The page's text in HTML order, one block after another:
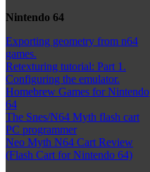
Nintendo 64
Exporting geometry from n64
games.
Retexturing tutorial: Part 1.
Configuring the emulator.
Homebrew Games for Nintendo
64
The Snes/N64 Myth flash cart
PC programmer
Neo Myth N64 Cart Review
(Flash Cart for Nintendo 64)